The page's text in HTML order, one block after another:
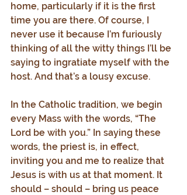
home, particularly if it is the first
time you are there. Of course, I
never use it because I’m furiously
thinking of all the witty things I’ll be
saying to ingratiate myself with the
host. And that’s a lousy excuse.
In the Catholic tradition, we begin
every Mass with the words, “The
Lord be with you.” In saying these
words, the priest is, in effect,
inviting you and me to realize that
Jesus is with us at that moment. It
should – should – bring us peace